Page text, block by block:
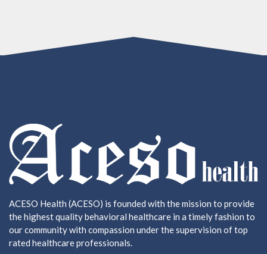
ACESO Health (ACESO) is founded with the mission to provide
the highest quality behavioral healthcare in a timely fashion to
our community with compassion under the supervision of top
rated healthcare professionals.